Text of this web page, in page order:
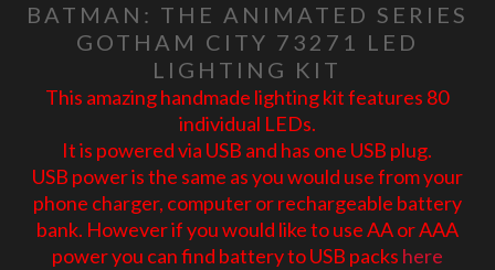
BATMAN: THE ANIMATED SERIES
GOTHAM CITY 73271 LED
LIGHTING KIT
This amazing handmade lighting kit features 80
individual LEDs.
It is powered via USB and has one USB plug.
USB power is the same as you would use from your
phone charger, computer or rechargeable battery
bank. However if you would like to use AA or AAA
power you can find battery to USB packs here